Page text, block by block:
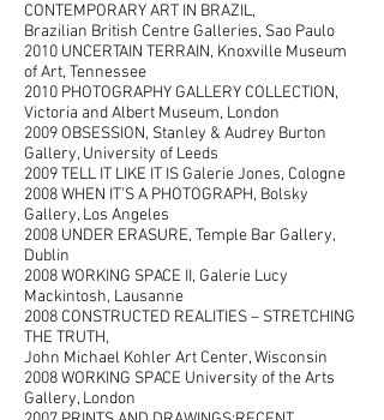
CONTEMPORARY ART IN BRAZIL,
Brazilian British Centre Galleries, Sao Paulo
2010 UNCERTAIN TERRAIN, Knoxville Museum
of Art, Tennessee
2010 PHOTOGRAPHY GALLERY COLLECTION,
Victoria and Albert Museum, London
2009 OBSESSION, Stanley & Audrey Burton
Gallery, University of Leeds
2009 TELL IT LIKE IT IS Galerie Jones, Cologne
2008 WHEN IT’S A PHOTOGRAPH, Bolsky
Gallery, Los Angeles
2008 UNDER ERASURE, Temple Bar Gallery,
Dublin
2008 WORKING SPACE II, Galerie Lucy
Mackintosh, Lausanne
2008 CONSTRUCTED REALITIES – STRETCHING
THE TRUTH,
John Michael Kohler Art Center, Wisconsin
2008 WORKING SPACE University of the Arts
Gallery, London